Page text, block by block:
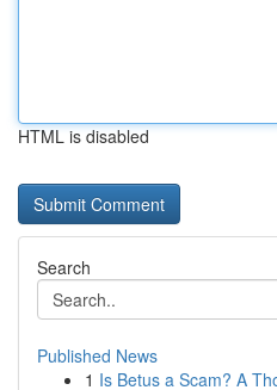
HTML is disabled
Search
Published News
1 Is Betus a Scam? A